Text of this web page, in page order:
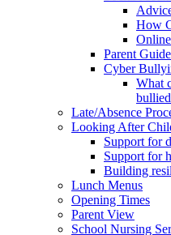
How
Parent
Cyber
What
Late/Absence
Looking After
Support for
Support for
Building
Lunch Menus
Opening Times
Parent View
School Nursing